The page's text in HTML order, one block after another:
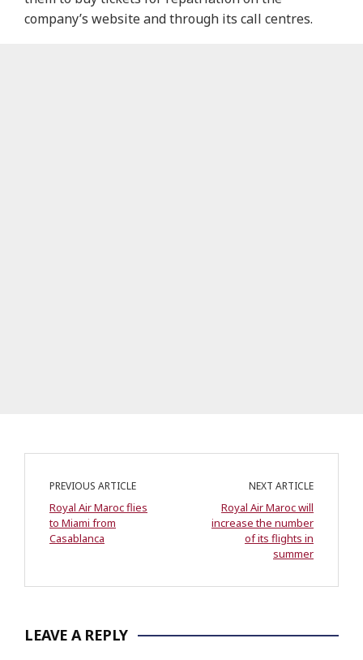
company’s website and through its call centres.
PREVIOUS ARTICLE
Royal Air Maroc flies
to Miami from
Casablanca
NEXT ARTICLE
Royal Air Maroc will
increase the number
of its flights in
summer
LEAVE A REPLY